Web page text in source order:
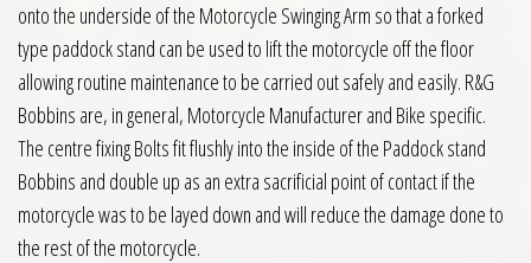
onto the underside of the Motorcycle Swinging Arm so that a forked
type paddock stand can be used to lift the motorcycle off the floor
allowing routine maintenance to be carried out safely and easily. R&G
Bobbins are, in general, Motorcycle Manufacturer and Bike specific.
The centre fixing Bolts fit flushly into the inside of the Paddock stand
Bobbins and double up as an extra sacrificial point of contact if the
motorcycle was to be layed down and will reduce the damage done to
the rest of the motorcycle.